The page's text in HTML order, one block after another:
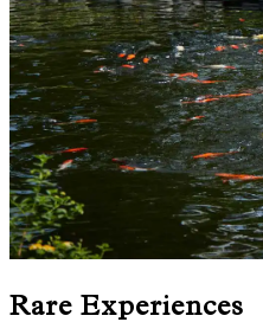
Rare Experiences